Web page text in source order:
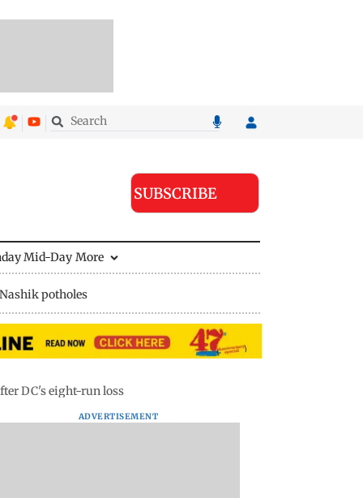
SUBSCRIBE
Mid-Day More
Nashik potholes
DC's eight-run loss
ADVERTISEMENT